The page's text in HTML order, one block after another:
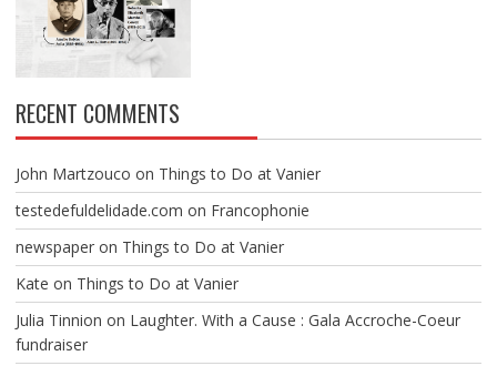
RECENT COMMENTS
John Martzouco on Things to Do at Vanier
testedefuldelidade.com on Francophonie
newspaperon Things to Do at Vanier
Kate on Things to Do at Vanier
Julia Tinnion on Laughter. With a Cause : Gala Accroche-Coeur
fundraiser